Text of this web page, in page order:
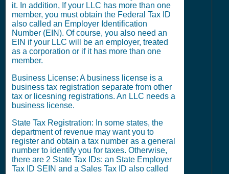
it. In addition, If your LLC has more than one
member, you must obtain the Federal Tax ID
also called an Employer Identification
Number (EIN). Of course, you also need an
EIN if your LLC will be an employer, treated
as a corporation or if it has more than one
member.
Business License: A business license is a
business tax registration separate from other
tax or licesning registrations. An LLC needs a
business license.
State Tax Registration: In some states, the
department of revenue may want you to
register and obtain a tax number as a general
number to identify you for taxes. Otherwise,
there are 2 State Tax IDs: an State Employer
Tax ID SEIN and a Sales Tax ID also called